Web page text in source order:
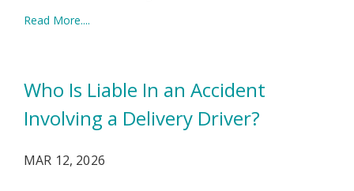
Read More....
Who Is Liable In an Accident
Involving a Delivery Driver?
MAR 12, 2026